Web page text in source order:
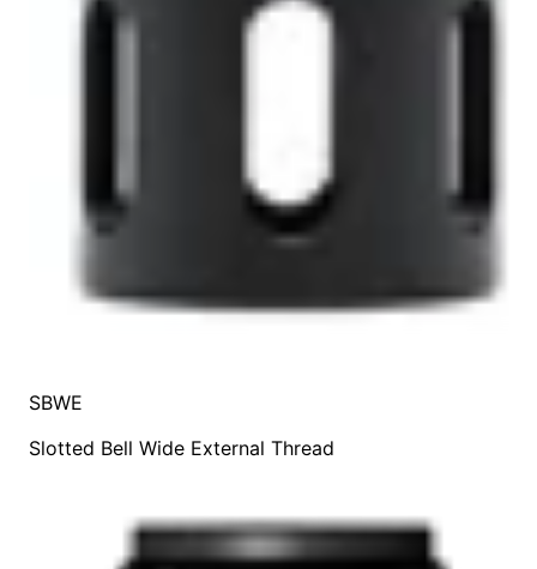
SBWE
Slotted Bell Wide External Thread